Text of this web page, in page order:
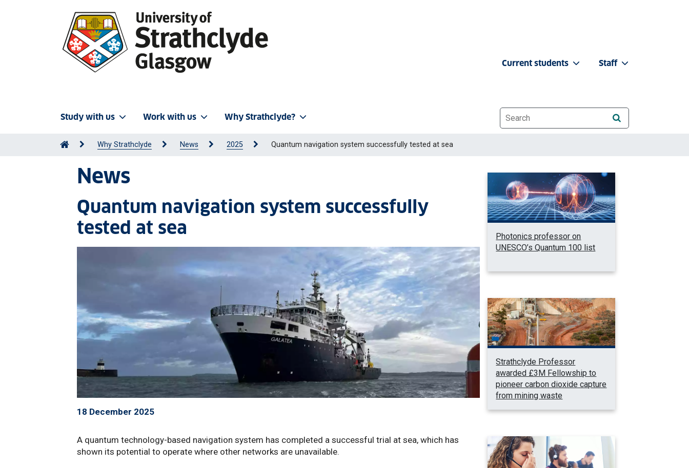
Study with us Work with us Why Strathclyde?
Current students Staff
Website search
Why Strathclyde News 2025 Quantum navigation system successfully tested at sea
News
Quantum navigation system successfully
tested at sea
18 December 2025
A quantum technology-based navigation system has completed a successful trial at sea, which has
shown its potential to operate where other networks are unavailable.
Photonics professor on
UNESCO’s Quantum 100 list
Strathclyde Professor
awarded £3M Fellowship to
pioneer carbon dioxide capture
from mining waste